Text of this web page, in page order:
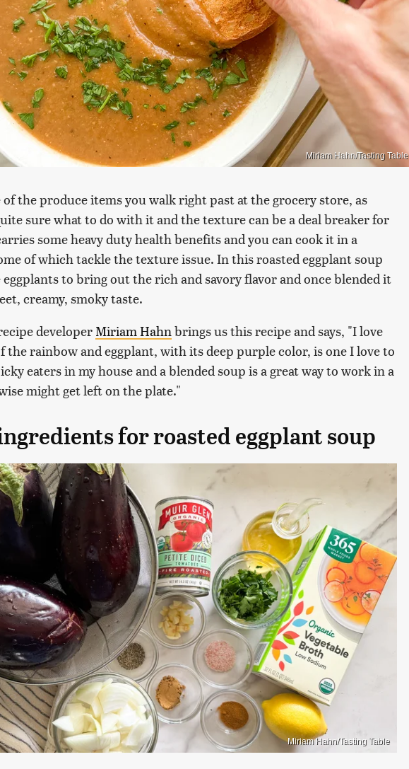
Miriam Hahn/Tasting Table
of the produce items you walk right past at the grocery store, as
sure what to do with it and the texture can be a deal breaker for
some heavy duty health benefits and you can cook it in a
of which tackle the texture issue. In this roasted eggplant soup
to bring out the rich and savory flavor and once blended it
creamy, smoky taste.
developer Miriam Hahnbrings us this recipe and says, "I love
the rainbow and eggplant, with its deep purple color, is one I love to
eaters in my house and a blended soup is a great way to work in a
might get left on the plate."
for roasted eggplant soup
Miriam Hahn/Tasting Table